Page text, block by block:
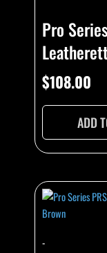
Pro
$108.00
ADD
-